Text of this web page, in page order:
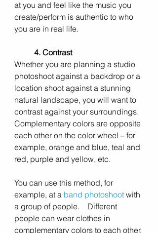
at you and feel like the music you
create/perform is authentic to who
you are in real life.
4. Contrast
Whether you are planning a studio
photoshoot against a backdrop or a
location shoot against a stunning
natural landscape, you will want to
contrast against your surroundings.
Complementary colors are opposite
each other on the color wheel – for
example, orange and blue, teal and
red, purple and yellow, etc.
You can use this method, for
example, at a band photoshoot with
a group of people.
   Different
people can wear clothes in
complementary colors to each other.